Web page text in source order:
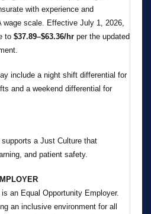
with experience and
wage scale. Effective July 1, 2026,
to $37.89–$63.36/hr per the updated
include a night shift differential for
and a weekend differential for
a Just Culture that
and patient safety.
an Equal Opportunity Employer.
an inclusive environment for all